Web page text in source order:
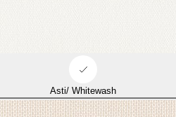
Asti/ Whitewash